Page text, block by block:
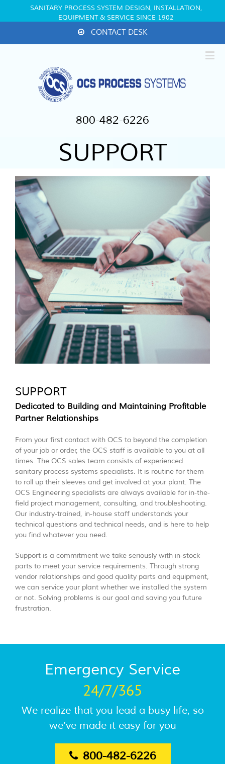
SANITARY PROCESS SYSTEM DESIGN, INSTALLATION,
EQUIPMENT & SERVICE SINCE 1902
CONTACT DESK
800-482-6226
SUPPORT
SUPPORT
Dedicated to Building and Maintaining Profitable
Partner Relationships
From your first contact with OCS to beyond the completion
of your job or order, the OCS staff is available to you at all
times. The OCS sales team consists of experienced
sanitary process systems specialists. It is routine for them
to roll up their sleeves and get involved at your plant. The
OCS Engineering specialists are always available for in-the-
field project management, consulting, and troubleshooting.
Our industry-trained, in-house staff understands your
technical questions and technical needs, and is here to help
you find whatever you need.
Support is a commitment we take seriously with in-stock
parts to meet your service requirements. Through strong
vendor relationships and good quality parts and equipment,
we can service your plant whether we installed the system
or not. Solving problems is our goal and saving you future
frustration.
Emergency Service
24/7/365
We realize that you lead a busy life, so
we’ve made it easy for you
800-482-6226